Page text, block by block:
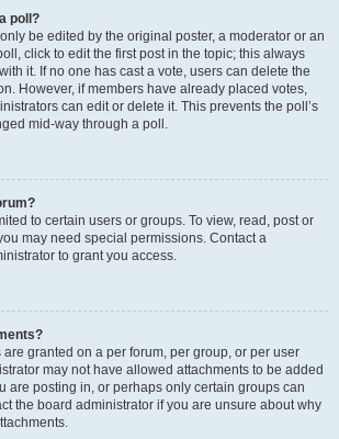
poll?
be edited by the original poster, a moderator or an
click to edit the first post in the topic; this always
it. If no one has cast a vote, users can delete the
However, if members have already placed votes,
can edit or delete it. This prevents the poll’s
mid-way through a poll.
to certain users or groups. To view, read, post or
may need special permissions. Contact a
to grant you access.
granted on a per forum, per group, or per user
may not have allowed attachments to be added
are posting in, or perhaps only certain groups can
the board administrator if you are unsure about why